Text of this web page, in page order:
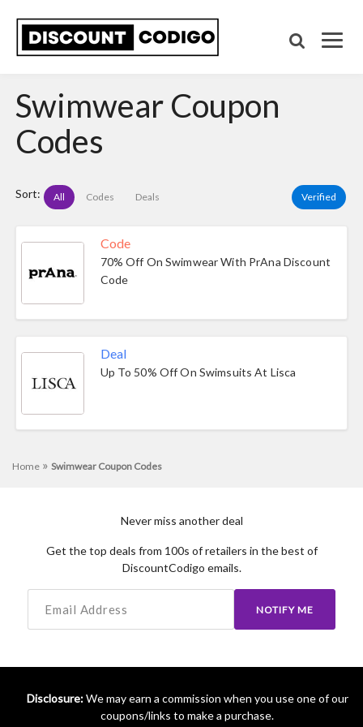
Swimwear Coupon
Codes
Sort: All Codes Deals Verified
Code
70% Off On Swimwear With PrAna Discount
Code
Deal
Up To 50% Off On Swimsuits At Lisca
Home » Swimwear Coupon Codes
Never miss another deal
Get the top deals from 100s of retailers in the best of
DiscountCodigo emails.
NOTIFY ME
Disclosure:We may earn a commission when you use one of our
coupons/links to make a purchase.